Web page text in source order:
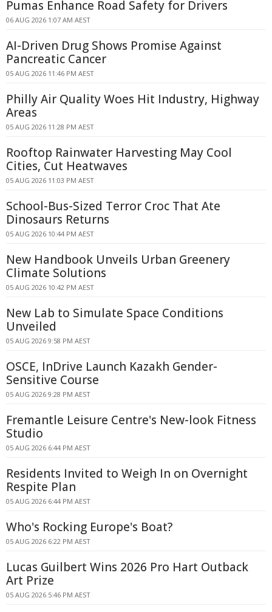
Pumas Enhance Road Safety for Drivers
06 AUG 2026 1:07 AM AEST
AI-Driven Drug Shows Promise Against
Pancreatic Cancer
05 AUG 2026 11:46 PM AEST
Philly Air Quality Woes Hit Industry, Highway
Areas
05 AUG 2026 11:28 PM AEST
Rooftop Rainwater Harvesting May Cool
Cities, Cut Heatwaves
05 AUG 2026 11:03 PM AEST
School-Bus-Sized Terror Croc That Ate
Dinosaurs Returns
05 AUG 2026 10:44 PM AEST
New Handbook Unveils Urban Greenery
Climate Solutions
05 AUG 2026 10:42 PM AEST
New Lab to Simulate Space Conditions
Unveiled
05 AUG 2026 9:58 PM AEST
OSCE, InDrive Launch Kazakh Gender-
Sensitive Course
05 AUG 2026 9:28 PM AEST
Fremantle Leisure Centre's New-look Fitness
Studio
05 AUG 2026 6:44 PM AEST
Residents Invited to Weigh In on Overnight
Respite Plan
05 AUG 2026 6:44 PM AEST
Who's Rocking Europe's Boat?
05 AUG 2026 6:22 PM AEST
Lucas Guilbert Wins 2026 Pro Hart Outback
Art Prize
05 AUG 2026 5:46 PM AEST